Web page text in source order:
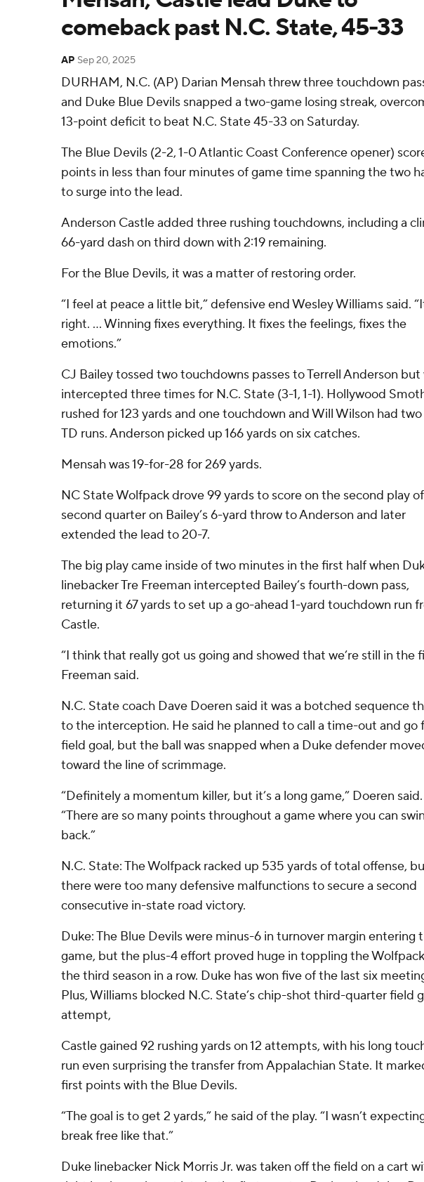
comeback past N.C. State, 45-33
AP Sep 20, 2025
DURHAM, N.C. (AP) Darian Mensah threw three touchdown
and Duke Blue Devils snapped a two-game losing streak,
13-point deficit to beat N.C. State 45-33 on Saturday.
The Blue Devils (2-2, 1-0 Atlantic Coast Conference opener)
points in less than four minutes of game time spanning the two
to surge into the lead.
Anderson Castle added three rushing touchdowns, including a
66-yard dash on third down with 2:19 remaining.
For the Blue Devils, it was a matter of restoring order.
“I feel at peace a little bit,” defensive end Wesley Williams said.
right. … Winning fixes everything. It fixes the feelings, fixes the
emotions.”
CJ Bailey tossed two touchdowns passes to Terrell Anderson but
intercepted three times for N.C. State (3-1, 1-1). Hollywood
rushed for 123 yards and one touchdown and Will Wilson had two
TD runs. Anderson picked up 166 yards on six catches.
Mensah was 19-for-28 for 269 yards.
NC State Wolfpack drove 99 yards to score on the second play
second quarter on Bailey’s 6-yard throw to Anderson and later
extended the lead to 20-7.
The big play came inside of two minutes in the first half when
linebacker Tre Freeman intercepted Bailey’s fourth-down pass,
returning it 67 yards to set up a go-ahead 1-yard touchdown run
Castle.
“I think that really got us going and showed that we’re still in the
Freeman said.
N.C. State coach Dave Doeren said it was a botched sequence
to the interception. He said he planned to call a time-out and go
field goal, but the ball was snapped when a Duke defender
toward the line of scrimmage.
“Definitely a momentum killer, but it’s a long game,” Doeren said.
“There are so many points throughout a game where you can
back.”
N.C. State: The Wolfpack racked up 535 yards of total offense,
there were too many defensive malfunctions to secure a second
consecutive in-state road victory.
Duke: The Blue Devils were minus-6 in turnover margin entering
game, but the plus-4 effort proved huge in toppling the
the third season in a row. Duke has won five of the last six
Plus, Williams blocked N.C. State’s chip-shot third-quarter field
attempt,
Castle gained 92 rushing yards on 12 attempts, with his long
run even surprising the transfer from Appalachian State. It
first points with the Blue Devils.
“The goal is to get 2 yards,” he said of the play. “I wasn’t
break free like that.”
Duke linebacker Nick Morris Jr. was taken off the field on a cart